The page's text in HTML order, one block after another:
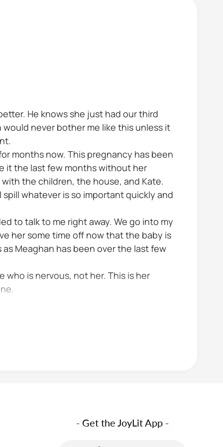
He knows she just had our third
never bother me like this unless it
months now. This pregnancy has been
it the last few months without her
the children, the house, and Kate.
whatever is so important quickly and
to talk to me right away. We go into my
her some time off now that the baby is
Meaghan has been over the last few
who is nervous, not her. This is her
- Get the JoyLit App -